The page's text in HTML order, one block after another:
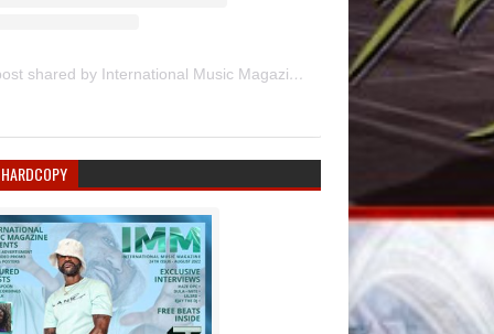
A post shared by International Music Magazine (@internationalmusicmagazine)